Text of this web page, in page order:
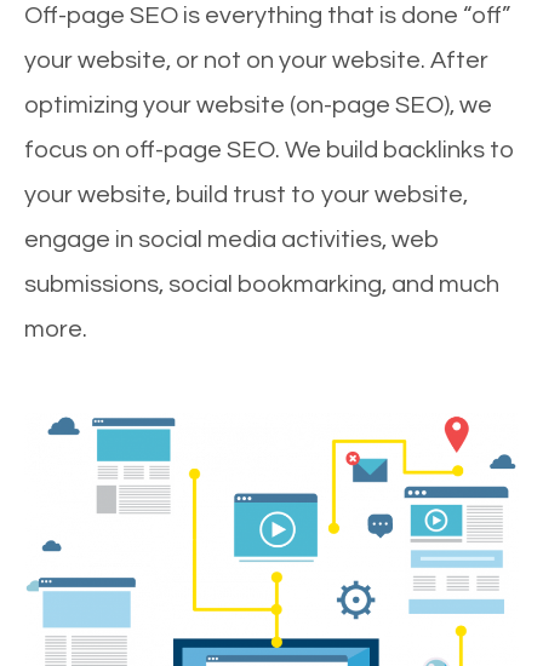
Off-page SEO is everything that is done “off”
your website, or not on your website. After
optimizing your website (on-page SEO), we
focus on off-page SEO. We build backlinks to
your website, build trust to your website,
engage in social media activities, web
submissions, social bookmarking, and much
more.